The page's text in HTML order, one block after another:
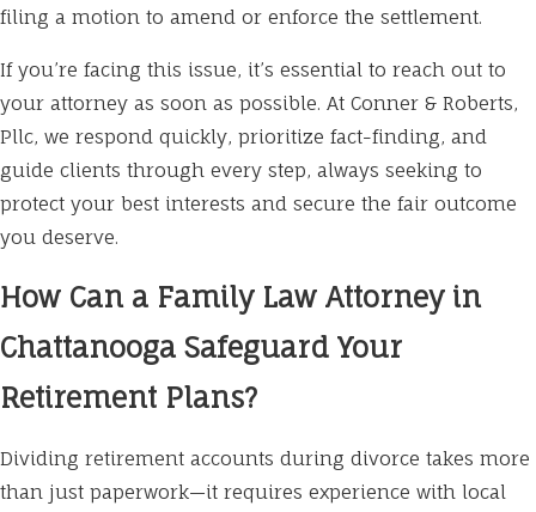
filing a motion to amend or enforce the settlement.
If you’re facing this issue, it’s essential to reach out to
your attorney as soon as possible. At Conner & Roberts,
Pllc, we respond quickly, prioritize fact-finding, and
guide clients through every step, always seeking to
protect your best interests and secure the fair outcome
you deserve.
How Can a Family Law Attorney in
Chattanooga Safeguard Your
Retirement Plans?
Dividing retirement accounts during divorce takes more
than just paperwork—it requires experience with local